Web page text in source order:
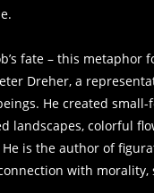
fate – this metaphor
Dreher, a
He created
landscapes, colorful
is the author of
with morality,